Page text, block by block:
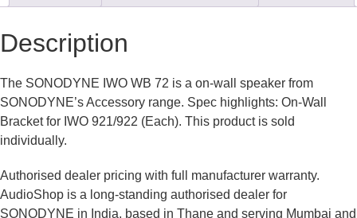
Description
The SONODYNE IWO WB 72 is a on-wall speaker from
SONODYNE’s Accessory range. Spec highlights: On-Wall
Bracket for IWO 921/922 (Each). This product is sold
individually.
Authorised dealer pricing with full manufacturer warranty.
AudioShop is a long-standing authorised dealer for
SONODYNE in India, based in Thane and serving Mumbai and